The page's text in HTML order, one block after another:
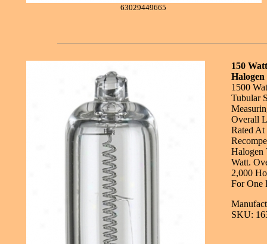
63029449665
150
1500
Tubular
Overall
Rated
Halogen
Watt.
2,000
For One
SKU: